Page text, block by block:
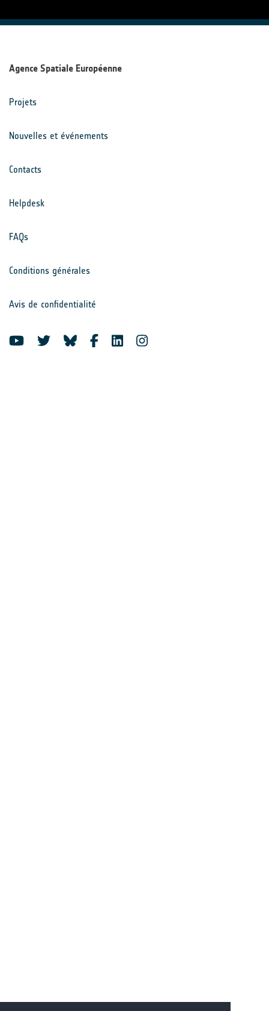
Agence Spatiale Européenne
Projets
Nouvelles et événements
Contacts
Helpdesk
FAQs
Conditions générales
Avis de confidentialité